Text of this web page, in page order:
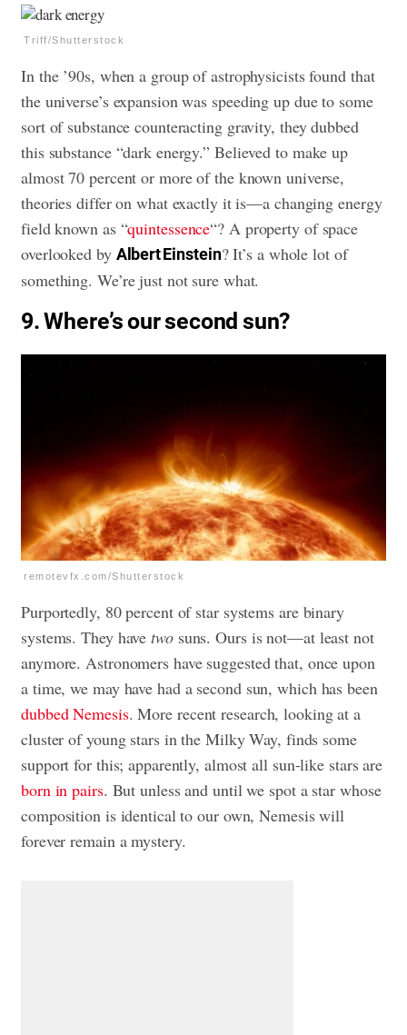
Triff/Shutterstock
In the ’90s, when a group of astrophysicists found that
the universe’s expansion was speeding up due to some
sort of substance counteracting gravity, they dubbed
this substance “dark energy.” Believed to make up
almost 70 percent or more of the known universe,
theories differ on what exactly it is—a changing energy
field known as “quintessence“? A property of space
overlooked by Albert Einstein? It’s a whole lot of
something. We’re just not sure what.
9. Where’s our second sun?
remotevfx.com/Shutterstock
Purportedly, 80 percent of star systems are binary
systems. They havetwosuns. Ours is not—at least not
anymore. Astronomers have suggested that, once upon
a time, we may have had a second sun, which has been
dubbed Nemesis. More recent research, looking at a
cluster of young stars in the Milky Way, finds some
support for this; apparently, almost all sun-like stars are
born in pairs. But unless and until we spot a star whose
composition is identical to our own, Nemesis will
forever remain a mystery.